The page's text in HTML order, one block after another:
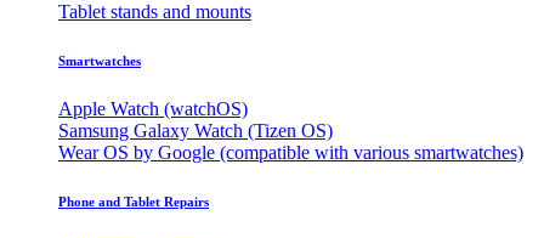
Tablet stands and mounts
Smartwatches
Apple Watch (watchOS)
Samsung Galaxy Watch (Tizen OS)
Wear OS by Google (compatible with various smartwatches)
Phone and Tablet Repairs